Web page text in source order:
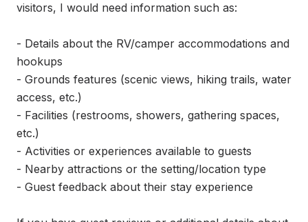
visitors, I would need information such as:
- Details about the RV/camper accommodations and
hookups
- Grounds features (scenic views, hiking trails, water
access, etc.)
- Facilities (restrooms, showers, gathering spaces,
etc.)
- Activities or experiences available to guests
- Nearby attractions or the setting/location type
- Guest feedback about their stay experience